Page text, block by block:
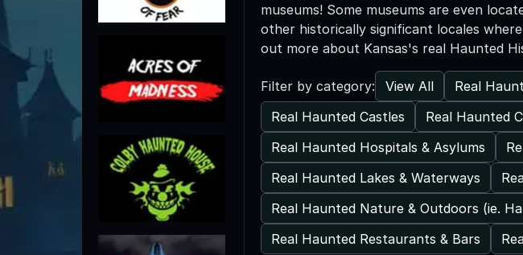
museums! Some museums are even
other historically significant locales
out more about Kansas's real Haunted
Filter by category: View All Real
Real Haunted Castles
Real Haunted
Real Haunted Hospitals & Asylums
Real Haunted Lakes & Waterways
Real Haunted Nature & Outdoors (ie.
Real Haunted Restaurants & Bars